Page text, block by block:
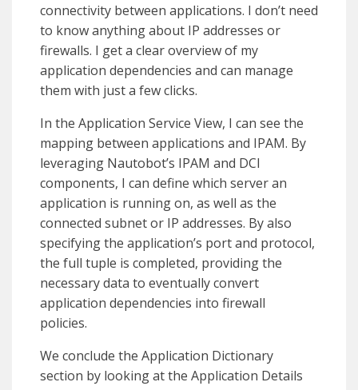
connectivity between applications. I don’t need
to know anything about IP addresses or
firewalls. I get a clear overview of my
application dependencies and can manage
them with just a few clicks.
In the Application Service View, I can see the
mapping between applications and IPAM. By
leveraging Nautobot’s IPAM and DCI
components, I can define which server an
application is running on, as well as the
connected subnet or IP addresses. By also
specifying the application’s port and protocol,
the full tuple is completed, providing the
necessary data to eventually convert
application dependencies into firewall
policies.
We conclude the Application Dictionary
section by looking at the Application Details